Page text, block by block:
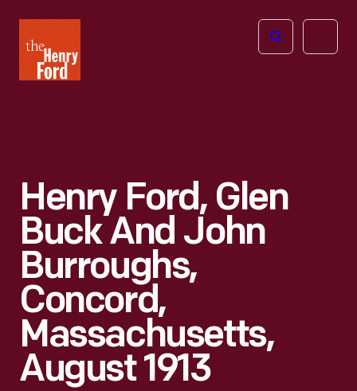
Henry
Ford
Open
Henry Ford, Glen
Buck And John
Burroughs,
Concord,
Massachusetts,
August 1913